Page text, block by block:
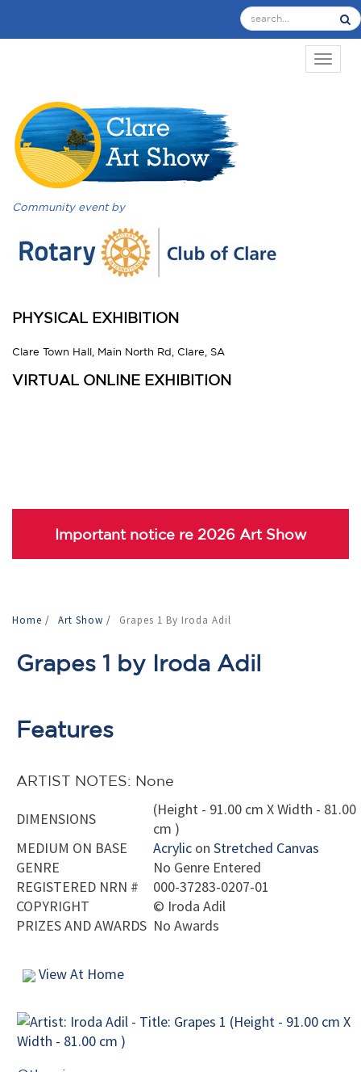
Community event by
PHYSICAL EXHIBITION
Clare Town Hall, Main North Rd, Clare, SA
VIRTUAL ONLINE EXHIBITION
Important notice re 2026 Art Show
Home / Art Show / Grapes 1 By Iroda Adil
Grapes 1 by Iroda Adil
Features
ARTIST NOTES: None
DIMENSIONS
(Height - 91.00 cm X Width - 81.00
cm )
MEDIUM ON BASE
Acrylic on Stretched Canvas
GENRE
No Genre Entered
REGISTERED NRN #
000-37283-0207-01
COPYRIGHT
© Iroda Adil
PRIZES AND AWARDS No Awards
View At Home